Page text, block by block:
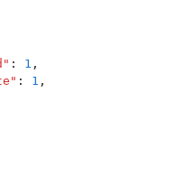
" : 1 ,
" : 1 ,